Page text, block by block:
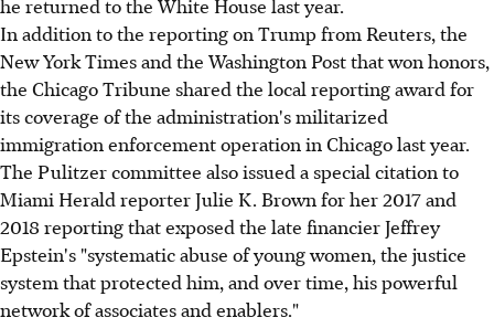
In addition to the reporting on Trump from Reuters, the
New York Times and the Washington Post that won honors,
the Chicago Tribune shared the local reporting award for
its coverage of the administration's militarized
immigration enforcement operation in Chicago last year.
The Pulitzer committee also issued a special citation to
Miami Herald reporter Julie K. Brown for her 2017 and
2018 reporting that exposed the late financier Jeffrey
Epstein's "systematic abuse of young women, the justice
system that protected him, and over time, his powerful
network of associates and enablers."